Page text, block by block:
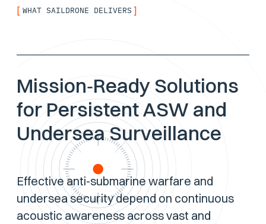
[ WHAT SAILDRONE DELIVERS ]
Mission‑Ready Solutions
for Persistent ASW and
Undersea Surveillance
Effective anti-submarine warfare and
undersea security depend on continuous
acoustic awareness across vast and